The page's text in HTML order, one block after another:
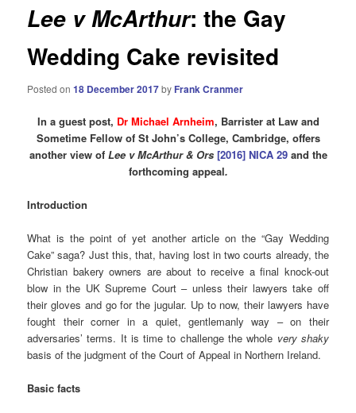
Lee v McArthur: the Gay
Wedding Cake revisited
Posted on18 December 2017by Frank Cranmer
In a guest post, Dr Michael Arnheim, Barrister at Law and
Sometime Fellow of St John’s College, Cambridge, offers
another view of Lee v McArthur & Ors [2016] NICA 29and the
forthcoming appeal.
Introduction
What is the point of yet another article on the “Gay Wedding
Cake” saga? Just this, that, having lost in two courts already, the
Christian bakery owners are about to receive a final knock-out
blow in the UK Supreme Court – unless their lawyers take off
their gloves and go for the jugular. Up to now, their lawyers have
fought their corner in a quiet, gentlemanly way – on their
adversaries’ terms. It is time to challenge the whole very shaky
basis of the judgment of the Court of Appeal in Northern Ireland.
Basic facts